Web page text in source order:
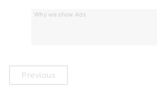
Why we show Ads
Previous